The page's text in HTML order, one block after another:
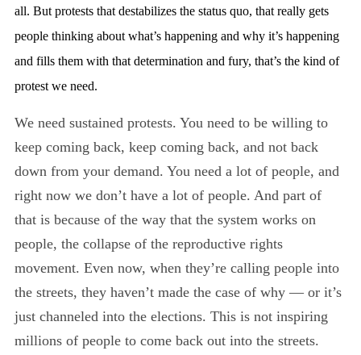
all. But protests that destabilizes the status quo, that really gets
people thinking about what’s happening and why it’s happening
and fills them with that determination and fury, that’s the kind of
protest we need.
We need sustained protests. You need to be willing to
keep coming back, keep coming back, and not back
down from your demand. You need a lot of people, and
right now we don’t have a lot of people. And part of
that is because of the way that the system works on
people, the collapse of the reproductive rights
movement. Even now, when they’re calling people into
the streets, they haven’t made the case of why — or it’s
just channeled into the elections. This is not inspiring
millions of people to come back out into the streets.